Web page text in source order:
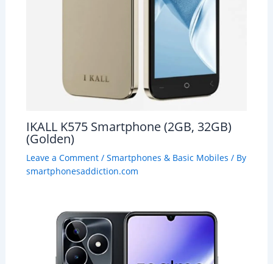
IKALL K575 Smartphone (2GB, 32GB)
(Golden)
Leave a Comment / Smartphones & Basic Mobiles / By
smartphonesaddiction.com